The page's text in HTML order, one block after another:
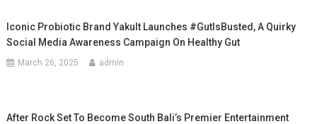
Iconic Probiotic Brand Yakult Launches #GutIsBusted, A Quirky
Social Media Awareness Campaign On Healthy Gut
March 26, 2025 admin
After Rock Set To Become South Bali’s Premier Entertainment